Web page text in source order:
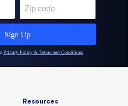
Resources